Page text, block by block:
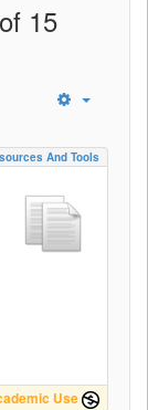
15
And Tools
Use